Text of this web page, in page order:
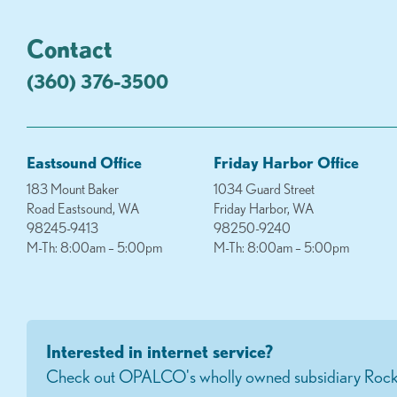
Contact
(360) 376-3500
Eastsound Office
183 Mount Baker
Road Eastsound, WA
98245-9413
M-Th: 8:00am – 5:00pm
Friday Harbor Office
1034 Guard Street
Friday Harbor, WA
98250-9240
M-Th: 8:00am – 5:00pm
Interested in internet service?
Check out OPALCO's wholly owned subsidiary